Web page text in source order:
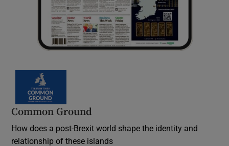
Common Ground
How does a post-Brexit world shape the identity and
relationship of these islands